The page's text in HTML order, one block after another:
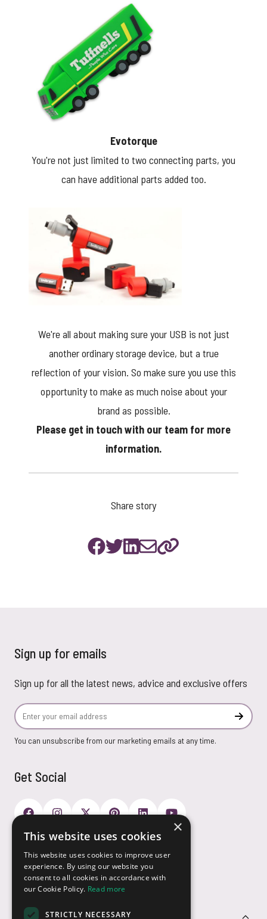
Evotorque
You're not just limited to two connecting parts, you
can have additional parts added too.
We're all about making sure your USB is not just
another ordinary storage device, but a true
reflection of your vision. So make sure you use this
opportunity to make as much noise about your
brand as possible.
Please get in touchwith our team for more
information.
Share story
Sign up for emails
Sign up for all the latest news, advice and exclusive offers
Email Address
You can unsubscribe from our marketing emails at any time.
Get Social
Payment Options
×
This website uses cookies
This website uses cookies to improve user
experience. By using our website you
consent to all cookies in accordance with
our Cookie Policy. Read more
STRICTLY NECESSARY